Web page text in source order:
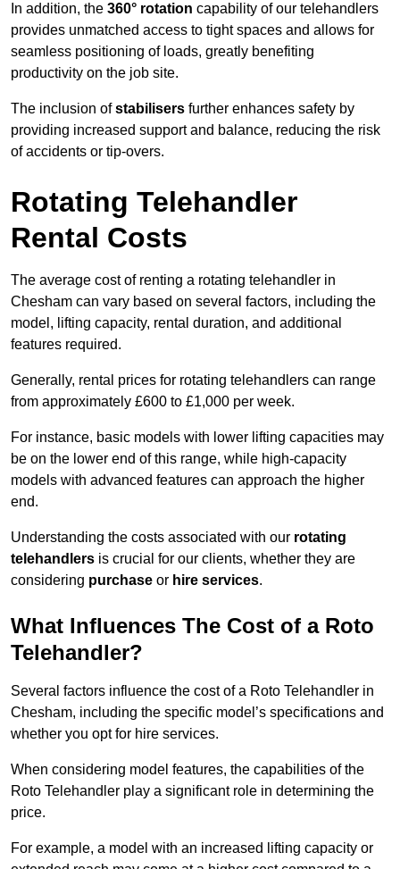
In addition, the 360° rotation capability of our telehandlers
provides unmatched access to tight spaces and allows for
seamless positioning of loads, greatly benefiting
productivity on the job site.
The inclusion ofstabilisers further enhances safety by
providing increased support and balance, reducing the risk
of accidents or tip-overs.
Rotating Telehandler
Rental Costs
The average cost of renting a rotating telehandler in
Chesham can vary based on several factors, including the
model, lifting capacity, rental duration, and additional
features required.
Generally, rental prices for rotating telehandlers can range
from approximately £600 to £1,000 per week.
For instance, basic models with lower lifting capacities may
be on the lower end of this range, while high-capacity
models with advanced features can approach the higher
end.
Understanding the costs associated with our rotating
telehandlers is crucial for our clients, whether they are
considering purchase or hire services.
What Influences The Cost of a Roto
Telehandler?
Several factors influence the cost of a Roto Telehandler in
Chesham, including the specific model’s specifications and
whether you opt for hire services.
When considering model features, the capabilities of the
Roto Telehandler play a significant role in determining the
price.
For example, a model with an increased lifting capacity or